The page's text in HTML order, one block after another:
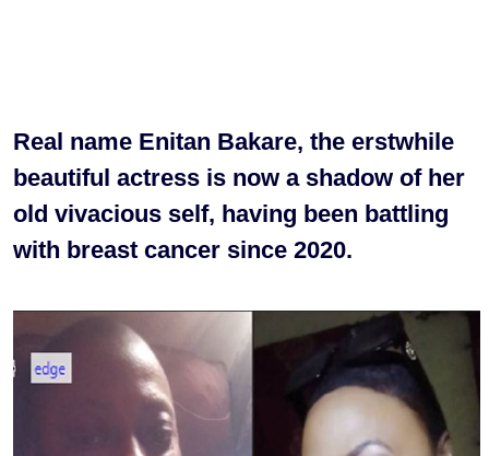
Real name Enitan Bakare, the erstwhile
beautiful actress is now a shadow of her
old vivacious self, having been battling
with breast cancer since 2020.